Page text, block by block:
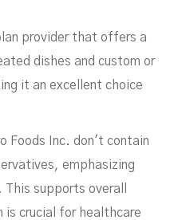
provider that offers a
dishes and custom or
it an excellent choice
Foods Inc. don't contain
emphasizing
supports overall
is crucial for healthcare